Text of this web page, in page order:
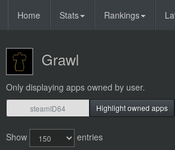
Home Stats Rankings
Grawl
Only displaying apps owned by user.
Highlight owned apps
Show entries